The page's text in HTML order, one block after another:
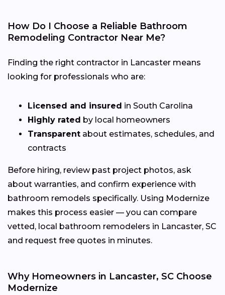
How Do I Choose a Reliable Bathroom
Remodeling Contractor Near Me?
Finding the right contractor in Lancaster means
looking for professionals who are:
Licensed and insured in South Carolina
Highly rated by local homeowners
Transparent about estimates, schedules, and
contracts
Before hiring, review past project photos, ask
about warranties, and confirm experience with
bathroom remodels specifically. Using Modernize
makes this process easier — you can compare
vetted, local bathroom remodelers in Lancaster, SC
and request free quotes in minutes.
Why Homeowners in Lancaster, SC Choose
Modernize